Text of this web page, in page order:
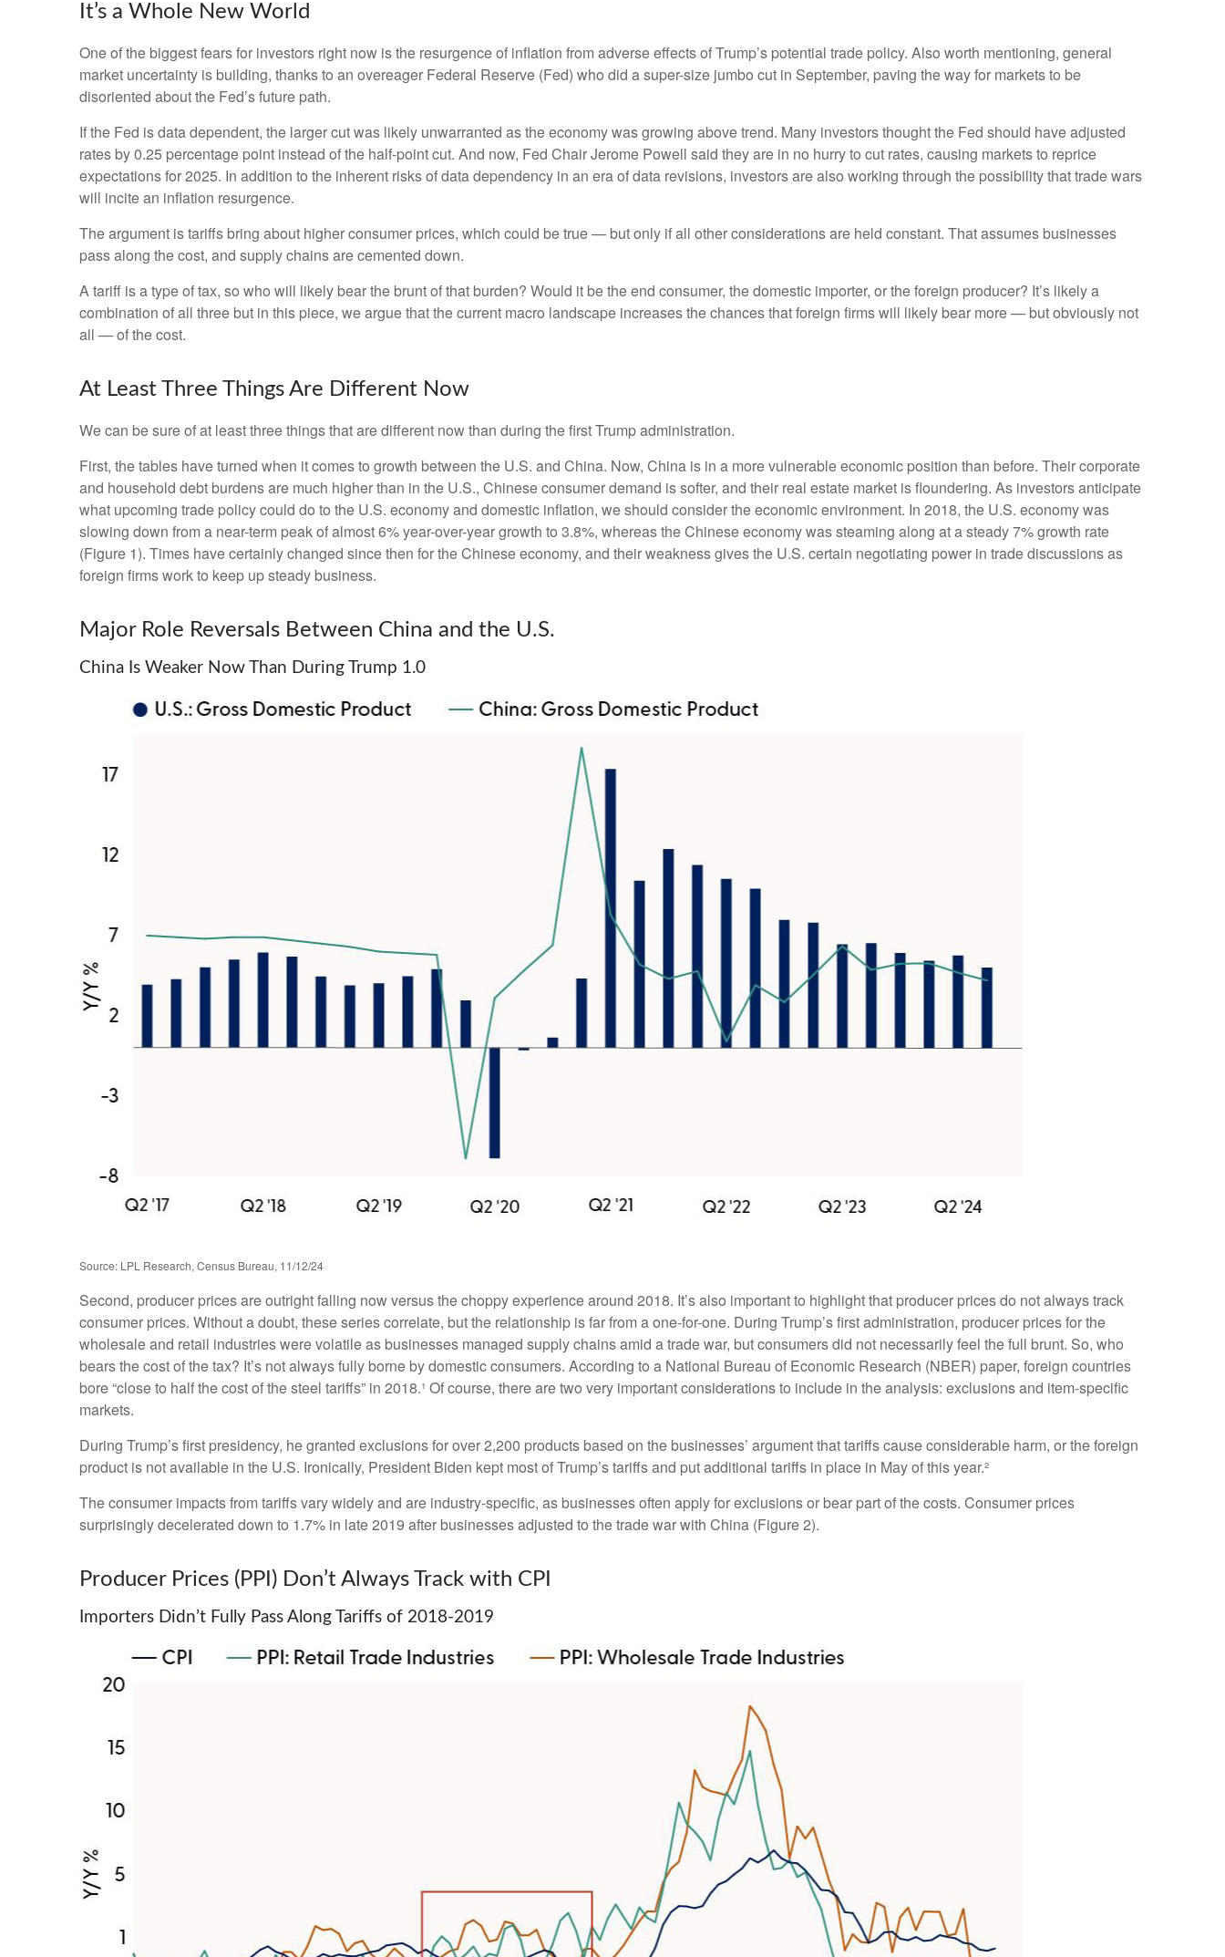
It’s a Whole New World
One of the biggest fears for investors right now is the resurgence of inflation from adverse effects of Trump’s potential trade policy. Also worth mentioning, general
market uncertainty is building, thanks to an overeager Federal Reserve (Fed) who did a super-size jumbo cut in September, paving the way for markets to be
disoriented about the Fed’s future path.
If the Fed is data dependent, the larger cut was likely unwarranted as the economy was growing above trend. Many investors thought the Fed should have adjusted
rates by 0.25 percentage point instead of the half-point cut. And now, Fed Chair Jerome Powell said they are in no hurry to cut rates, causing markets to reprice
expectations for 2025. In addition to the inherent risks of data dependency in an era of data revisions, investors are also working through the possibility that trade wars
will incite an inflation resurgence.
The argument is tariffs bring about higher consumer prices, which could be true — but only if all other considerations are held constant. That assumes businesses
pass along the cost, and supply chains are cemented down.
A tariff is a type of tax, so who will likely bear the brunt of that burden? Would it be the end consumer, the domestic importer, or the foreign producer? It’s likely a
combination of all three but in this piece, we argue that the current macro landscape increases the chances that foreign firms will likely bear more — but obviously not
all — of the cost.
At Least Three Things Are Different Now
We can be sure of at least three things that are different now than during the first Trump administration.
First, the tables have turned when it comes to growth between the U.S. and China. Now, China is in a more vulnerable economic position than before. Their corporate
and household debt burdens are much higher than in the U.S., Chinese consumer demand is softer, and their real estate market is floundering. As investors anticipate
what upcoming trade policy could do to the U.S. economy and domestic inflation, we should consider the economic environment. In 2018, the U.S. economy was
slowing down from a near-term peak of almost 6% year-over-year growth to 3.8%, whereas the Chinese economy was steaming along at a steady 7% growth rate
(Figure 1). Times have certainly changed since then for the Chinese economy, and their weakness gives the U.S. certain negotiating power in trade discussions as
foreign firms work to keep up steady business.
Major Role Reversals Between China and the U.S.
China Is Weaker Now Than During Trump 1.0
Source: LPL Research, Census Bureau, 11/12/24
Second, producer prices are outright falling now versus the choppy experience around 2018. It’s also important to highlight that producer prices do not always track
consumer prices. Without a doubt, these series correlate, but the relationship is far from a one-for-one. During Trump’s first administration, producer prices for the
wholesale and retail industries were volatile as businesses managed supply chains amid a trade war, but consumers did not necessarily feel the full brunt. So, who
bears the cost of the tax? It’s not always fully borne by domestic consumers. According to a National Bureau of Economic Research (NBER) paper, foreign countries
bore “close to half the cost of the steel tariffs” in 2018.¹ Of course, there are two very important considerations to include in the analysis: exclusions and item-specific
markets.
During Trump’s first presidency, he granted exclusions for over 2,200 products based on the businesses’ argument that tariffs cause considerable harm, or the foreign
product is not available in the U.S. Ironically, President Biden kept most of Trump’s tariffs and put additional tariffs in place in May of this year.²
The consumer impacts from tariffs vary widely and are industry-specific, as businesses often apply for exclusions or bear part of the costs. Consumer prices
surprisingly decelerated down to 1.7% in late 2019 after businesses adjusted to the trade war with China (Figure 2).
Producer Prices (PPI) Don’t Always Track with CPI
Importers Didn’t Fully Pass Along Tariffs of 2018-2019